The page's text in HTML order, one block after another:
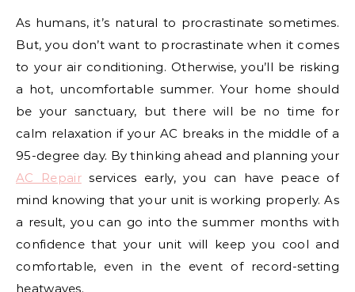
As humans, it’s natural to procrastinate sometimes.
But, you don’t want to procrastinate when it comes
to your air conditioning. Otherwise, you’ll be risking
a hot, uncomfortable summer. Your home should
be your sanctuary, but there will be no time for
calm relaxation if your AC breaks in the middle of a
95-degree day. By thinking ahead and planning your
AC Repairservices early, you can have peace of
mind knowing that your unit is working properly. As
a result, you can go into the summer months with
confidence that your unit will keep you cool and
comfortable, even in the event of record-setting
heatwaves.